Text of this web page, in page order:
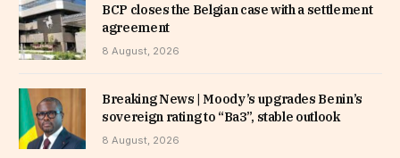
BCP closes the Belgian case with a settlement
agreement
8 August, 2026
Breaking News | Moody’s upgrades Benin’s
sovereign rating to “Ba3”, stable outlook
8 August, 2026